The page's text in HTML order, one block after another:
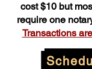
cost $10 but
require one
Transactions